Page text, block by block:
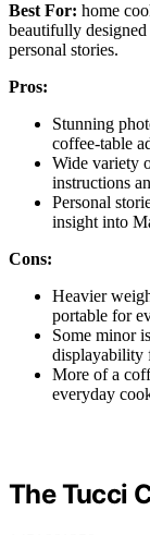
Best For: home
beautifully
personal stories.
Pros:
Stunning
coffee-table
Wide variety
instructions
Personal
insight into
Cons:
Heavier
portable for
Some minor
displayability
More of a
everyday
The Tucci